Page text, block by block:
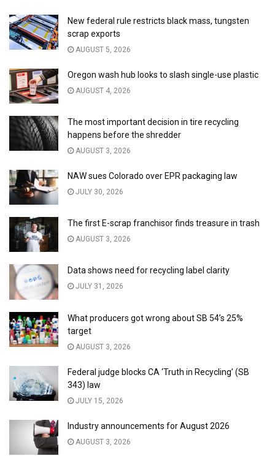
New federal rule restricts black mass, tungsten
scrap exports
AUGUST 5, 2026
Oregon wash hub looks to slash single-use plastic
AUGUST 4, 2026
The most important decision in tire recycling
happens before the shredder
AUGUST 3, 2026
NAW sues Colorado over EPR packaging law
JULY 30, 2026
The first E-scrap franchisor finds treasure in trash
AUGUST 3, 2026
Data shows need for recycling label clarity
JULY 31, 2026
What producers got wrong about SB 54’s 25%
target
AUGUST 3, 2026
Federal judge blocks CA ‘Truth in Recycling’ (SB
343) law
JULY 15, 2026
Industry announcements for August 2026
AUGUST 3, 2026